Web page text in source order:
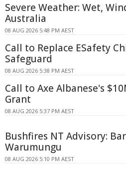
Severe Weather: Wet,
Australia
08 AUG 2026 5:48 PM AEST
Call to Replace ESafety
Safeguard
08 AUG 2026 5:38 PM AEST
Call to Axe Albanese's
Grant
08 AUG 2026 5:37 PM AEST
Bushfires NT Advisory:
Warumungu
08 AUG 2026 5:10 PM AEST